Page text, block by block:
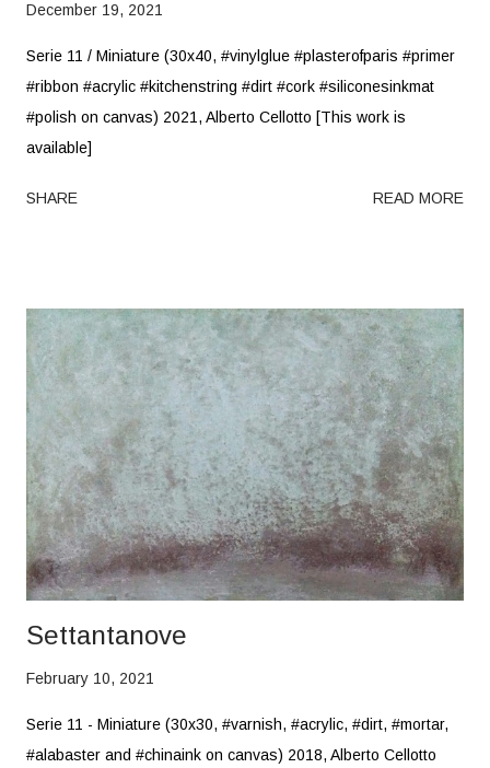
December 19, 2021
Serie 11 / Miniature (30x40, #vinylglue #plasterofparis #primer
#ribbon #acrylic #kitchenstring #dirt #cork #siliconesinkmat
#polish on canvas) 2021, Alberto Cellotto [This work is
available]
SHARE READ MORE
Settantanove
February 10, 2021
Serie 11 - Miniature (30x30, #varnish, #acrylic, #dirt, #mortar,
#alabaster and #chinaink on canvas) 2018, Alberto Cellotto